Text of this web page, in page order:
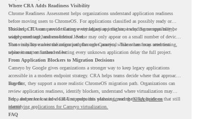
Where CRA Adds Readiness Visibility
Chrome Readiness Assessment helps organizations understand application readiness
before moving users to ChromeOS. For applications classified as possibly ready or
blockers, CRA can provide Cameyo virtualization insights, including compatibility,
usage percentage, and confidence level.
This helps IT teams avoid treating every legacy app the same way. Some apps may be
widely used and business-critical. Some may only appear on a small number of devices.
Some may have a virtualization path through Cameyo, while others may need testing,
replacement, or further review.
That visibility makes the migration plan more practical. Teams can focus attention
where it matters instead of letting every unknown application delay the full project.
From Application Blockers to Migration Decisions
Cameyo by Google gives organizations a stronger way to keep legacy applications
accessible in a modern endpoint strategy. CRA helps teams decide where that approach
may fit.
Together, they support a more realistic ChromeOS migration path. Organizations can
review application readiness, identify blockers, understand where virtualization may
help, and move toward cloud-first endpoints without ignoring the applications that still
matter.
For a deeper look at how CRA supports this planning, read theCRA guide on
identifying applications for Cameyo virtualization.
FAQ